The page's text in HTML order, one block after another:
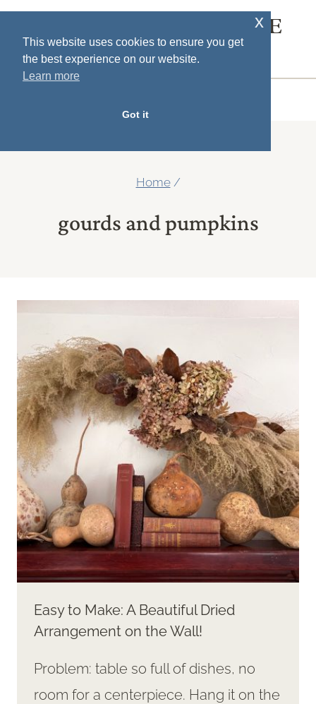
Skip
content
SOUTH HOUSE
DESIGNS
Home /
gourds and pumpkins
Easy to Make: A Beautiful Dried
Arrangement on the Wall!
Problem: table so full of dishes, no
room for a centerpiece. Hang it on the
This website uses cookies to ensure you get
the best experience on our website.
Learn more
Got it
x